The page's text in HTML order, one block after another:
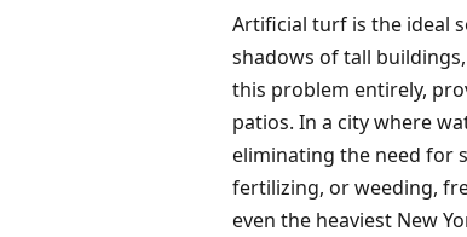
Artificial turf is the ideal
shadows of tall
this problem entirely,
patios. In a city where
eliminating the need for
fertilizing, or weeding,
even the heaviest New